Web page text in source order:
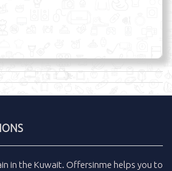
in the Kuwait. Offersinme helps you to